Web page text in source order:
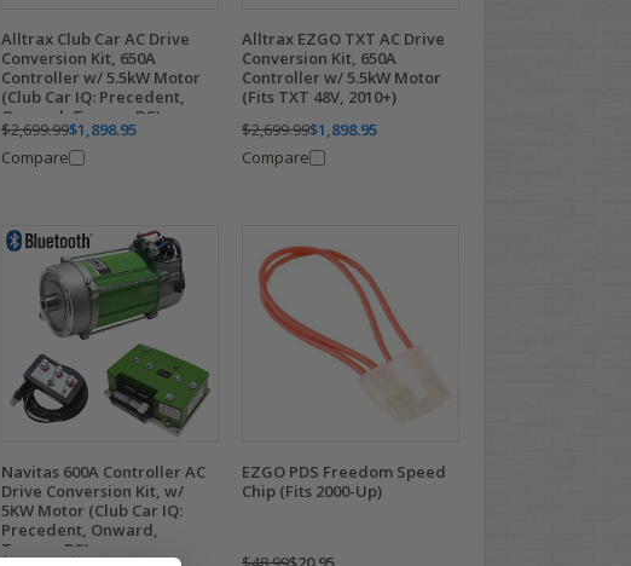
Alltrax Club Car AC Drive
Conversion Kit, 650A
Controller w/ 5.5kW Motor
(Club Car IQ: Precedent,
Onward, Tempo, DS)
$2,699.99$1,898.95
Compare
Alltrax EZGO TXT AC Drive
Conversion Kit, 650A
Controller w/ 5.5kW Motor
(Fits TXT 48V, 2010+)
$2,699.99$1,898.95
Compare
Navitas 600A Controller AC
Drive Conversion Kit, w/
5KW Motor (Club Car IQ:
Precedent, Onward,
Tempo, DS)
EZGO PDS Freedom Speed
Chip (Fits 2000-Up)